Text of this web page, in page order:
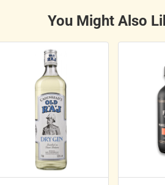
You Might Also